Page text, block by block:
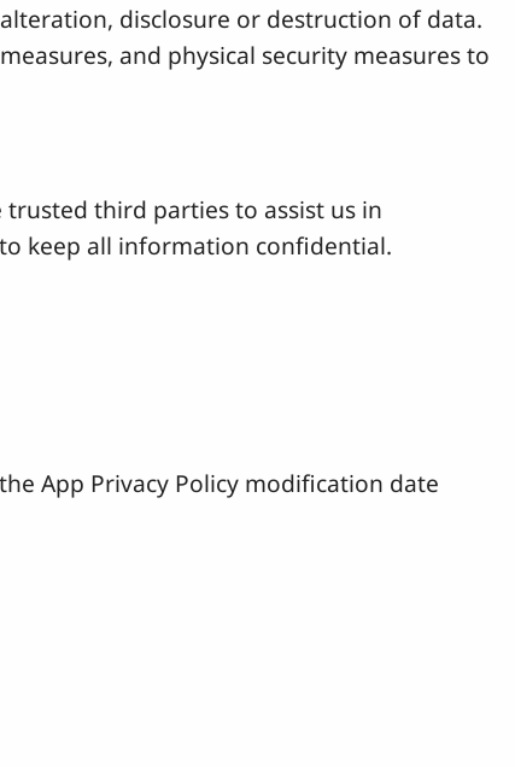
disclosure or destruction of data.
and physical security measures to
third parties to assist us in
keep all information confidential.
App Privacy Policy modification date